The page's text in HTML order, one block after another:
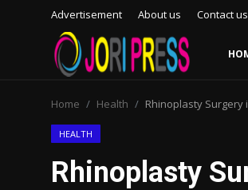
Advertisement About us Contact us
Advertisement
Home Health Rhinoplasty Surgery
HEALTH
Rhinoplasty